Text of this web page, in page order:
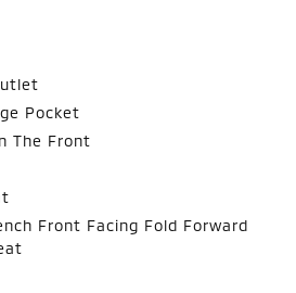
Pocket
The Front
Front Facing Fold Forward